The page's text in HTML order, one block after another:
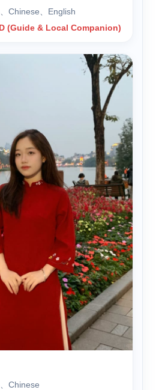
Chinese、English
(Guide & Local Companion)
Chinese